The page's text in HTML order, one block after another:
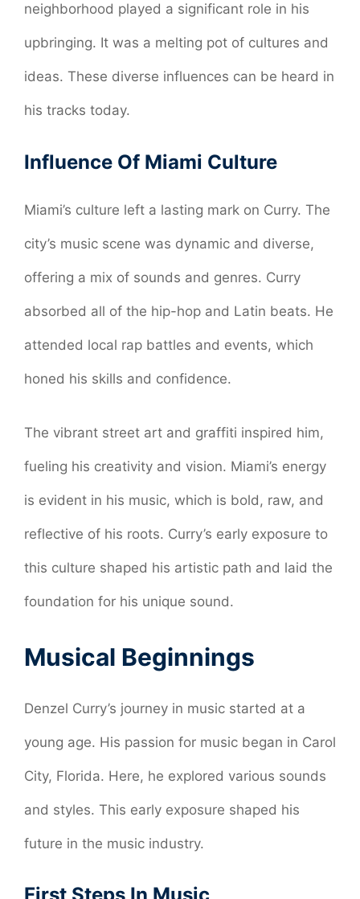
neighborhood played a significant role in his
upbringing. It was a melting pot of cultures and
ideas. These diverse influences can be heard in
his tracks today.
Influence Of Miami Culture
Miami’s culture left a lasting mark on Curry. The
city’s music scene was dynamic and diverse,
offering a mix of sounds and genres. Curry
absorbed all of the hip-hop and Latin beats. He
attended local rap battles and events, which
honed his skills and confidence.
The vibrant street art and graffiti inspired him,
fueling his creativity and vision. Miami’s energy
is evident in his music, which is bold, raw, and
reflective of his roots. Curry’s early exposure to
this culture shaped his artistic path and laid the
foundation for his unique sound.
Musical Beginnings
Denzel Curry’s journey in music started at a
young age. His passion for music began in Carol
City, Florida. Here, he explored various sounds
and styles. This early exposure shaped his
future in the music industry.